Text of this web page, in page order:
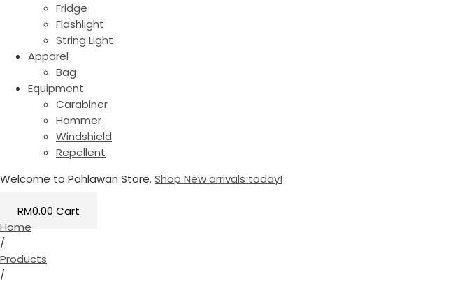
Fridge
Flashlight
String Light
Apparel
Bag
Equipment
Carabiner
Hammer
Windshield
Repellent
Welcome to Pahlawan Store. Shop New arrivals today!
RM0.00 Cart
Home
/
Products
/